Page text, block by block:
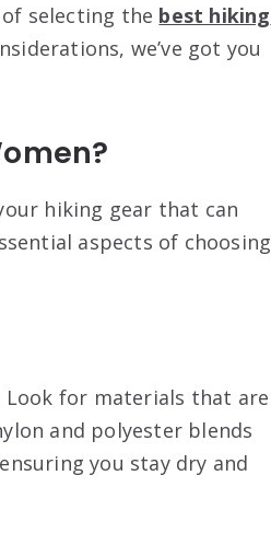
selecting the best hiking
we’ve got you
hiking gear that can
aspects of choosing
for materials that are
and polyester blends
you stay dry and